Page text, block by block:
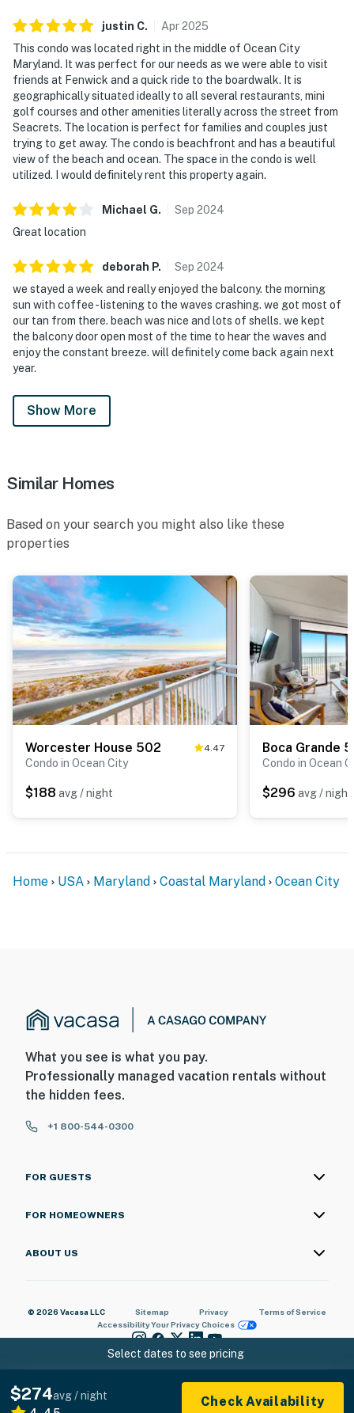
justin C. Apr2025
This condo was located right in the middle of Ocean City
Maryland. It was perfect for our needs as we were able to visit
friends at Fenwick and a quick ride to the boardwalk. It is
geographically situated ideally to all several restaurants, mini
golf courses and other amenities literally across the street from
Seacrets. The location is perfect for families and couples just
trying to get away. The condo is beachfront and has a beautiful
view of the beach and ocean. The space in the condo is well
utilized. I would definitely rent this property again.
Michael G. Sep 2024
Great location
deborah P. Sep 2024
we stayed a week and really enjoyed the balcony. the morning
sun with coffee - listening to the waves crashing. we got most of
our tan from there. beach was nice and lots of shells. we kept
the balcony door open most of the time to hear the waves and
enjoy the constant breeze. will definitely come back again next
year.
Show More
Select dates to see pricing
$274avg / night
Check Availability
Similar Homes
Based on your search you might also like these
properties
Worcester House 502 4.47
Condo in Ocean City
$188 avg / night
Boca Grande
Condo in Ocean
$296 avg / night
Home USA Maryland Coastal Maryland Ocean City
What you see is what you pay.
Professionally managed vacation rentals without
the hidden fees.
+1 800-544-0300
FOR GUESTS
FOR HOMEOWNERS
ABOUT US
© 2026 Vacasa LLC Sitemap Privacy
Terms of Service
AccessibilityYour Privacy Choices